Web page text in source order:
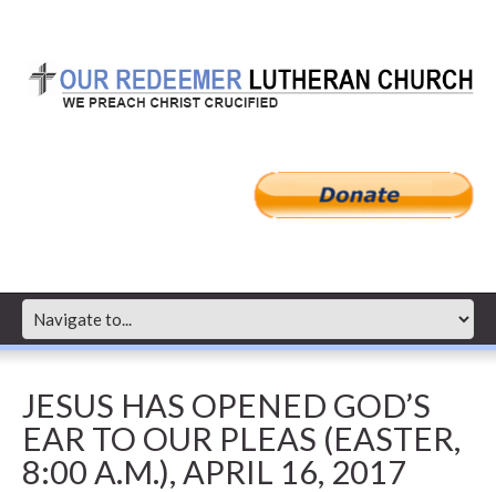
JESUS HAS OPENED GOD’S
EAR TO OUR PLEAS (EASTER,
8:00 A.M.), APRIL 16, 2017